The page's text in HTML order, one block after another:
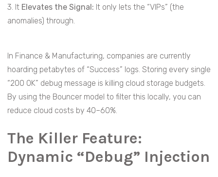
3. It Elevates the Signal: It only lets the “VIPs” (the
anomalies) through.
In Finance & Manufacturing, companies are currently
hoarding petabytes of “Success” logs. Storing every single
“200 OK” debug message is killing cloud storage budgets.
By using the Bouncer model to filter this locally, you can
reduce cloud costs by 40–60%.
The Killer Feature:
Dynamic “Debug” Injection